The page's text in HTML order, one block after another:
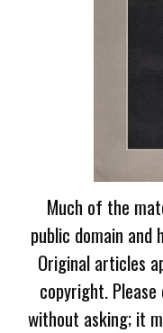
Much of the
public domain
Original articles
copyright.
without asking; it